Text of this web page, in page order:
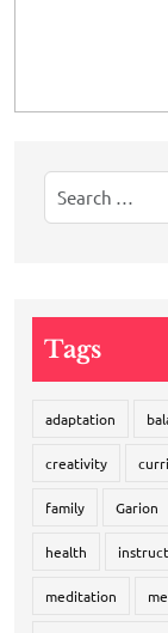
Tags
adaptation
creativity
family Garion
health
meditation